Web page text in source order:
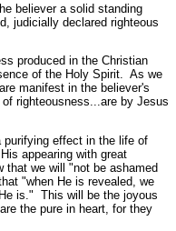
believer a solid standing
judicially declared righteous
produced in the Christian
of the Holy Spirit. As we
manifest in the believer's
righteousness...are by Jesus
purifying effect in the life of
appearing with great
that we will "not be ashamed
"when He is revealed, we
is." This will be the joyous
the pure in heart, for they